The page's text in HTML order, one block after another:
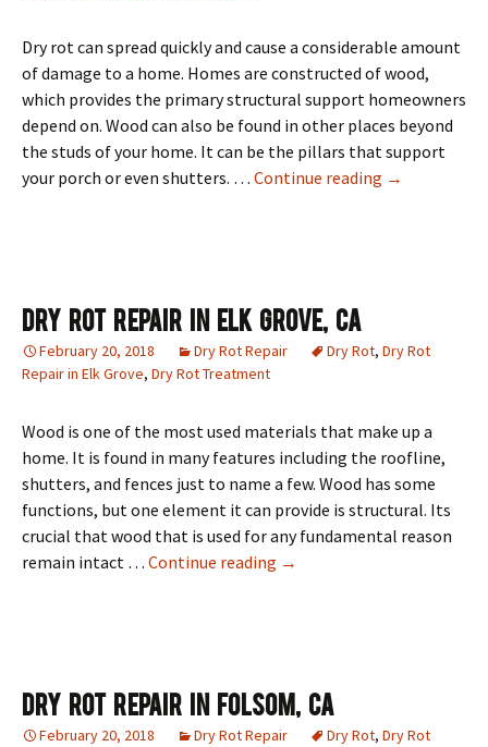
Dry rot can spread quickly and cause a considerable amount
of damage to a home. Homes are constructed of wood,
which provides the primary structural support homeowners
depend on. Wood can also be found in other places beyond
the studs of your home. It can be the pillars that support
your porch or even shutters. … Continue reading Dry Rot
→
Dry Rot Repair In Elk Grove, CA
February 20, 2018 Dry Rot Repair Dry Rot, Dry Rot
Repair in Elk Grove, Dry Rot Treatment
Wood is one of the most used materials that make up a
home. It is found in many features including the roofline,
shutters, and fences just to name a few. Wood has some
functions, but one element it can provide is structural. Its
crucial that wood that is used for any fundamental reason
remain intact … Continue reading Dry Rot Repair In Elk Grove,
→
Dry Rot Repair In Folsom, CA
February 20, 2018 Dry Rot Repair Dry Rot, Dry Rot